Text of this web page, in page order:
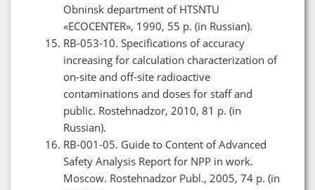
Obninsk department of HTSNTU
«ECOCENTER», 1990, 55 p. (in Russian).
RB-053-10. Specifications of accuracy
increasing for calculation characterization of
on-site and off-site radioactive
contaminations and doses for staff and
public. Rostehnadzor, 2010, 81 p. (in
Russian).
RB-001-05. Guide to Content of Advanced
Safety Analysis Report for NPP in work.
Moscow. Rostehnadzor Publ., 2005, 74 p. (in